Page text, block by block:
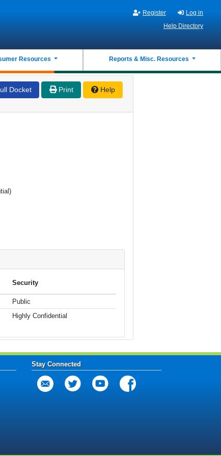
Register
Log in
Help Directory
Resources Reports & Misc. Resources
Docket Print Help
Security
Public
Highly Confidential
Stay Connected